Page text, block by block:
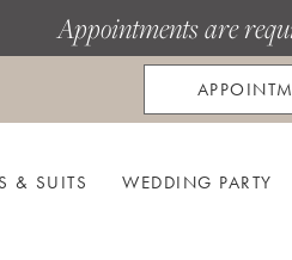
Appointments are
& SUITS WEDDING PARTY